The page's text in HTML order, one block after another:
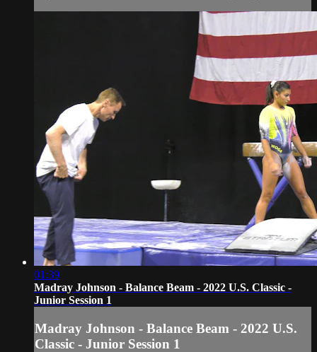
01:39
Madray Johnson - Balance Beam - 2022 U.S. Classic -
Junior Session 1
Madray Johnson - Balance Beam - 2022 U.S.
Classic - Junior Session 1